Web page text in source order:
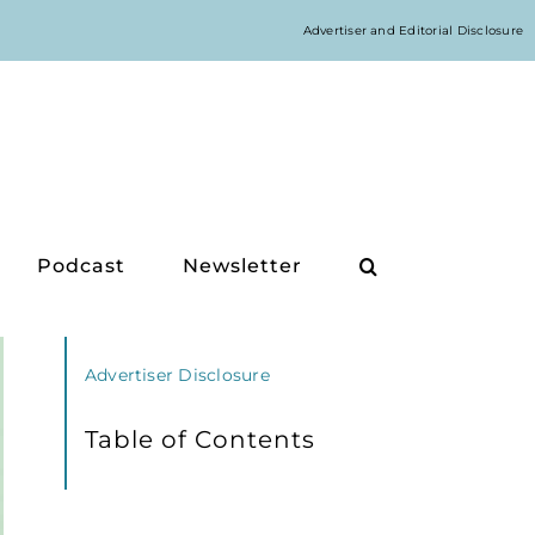
Podcast Newsletter
Advertiser Disclosure
Table of Contents
Advertiser and Editorial Disclosure